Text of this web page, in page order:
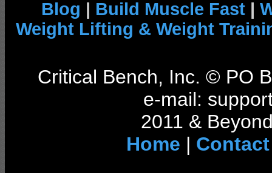
Blog | Build Muscle Fast |
Weight Lifting & Weight
Critical Bench, Inc. © PO
e-mail:
2011 &
Home | Contact